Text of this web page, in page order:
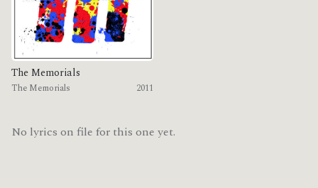
The Memorials
The Memorials 2011
No lyrics on file for this one yet.